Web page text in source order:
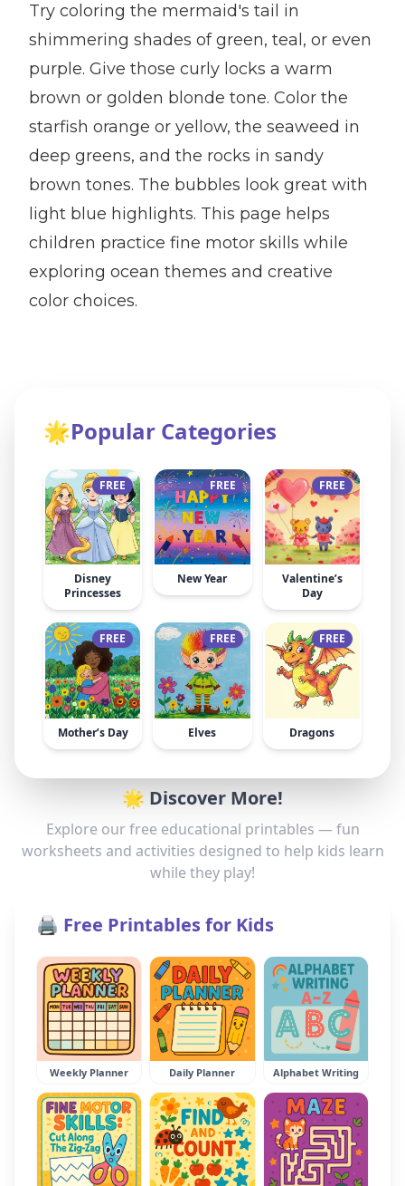
Try coloring the mermaid's tail in
shimmering shades of green, teal, or even
purple. Give those curly locks a warm
brown or golden blonde tone. Color the
starfish orange or yellow, the seaweed in
deep greens, and the rocks in sandy
brown tones. The bubbles look great with
light blue highlights. This page helps
children practice fine motor skills while
exploring ocean themes and creative
color choices.
🌟Popular Categories
FREE
Disney
Princesses
FREE
New Year
FREE
Valentine’s
Day
FREE
Mother’s Day
FREE
Elves
FREE
Dragons
🌟 Discover More!
Explore our free educational printables — fun
worksheets and activities designed to help kids learn
while they play!
🖨️ Free Printables for Kids
Weekly Planner Daily Planner Alphabet Writing